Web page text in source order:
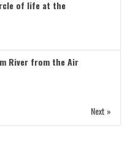
of life at the
River from the Air
Next »